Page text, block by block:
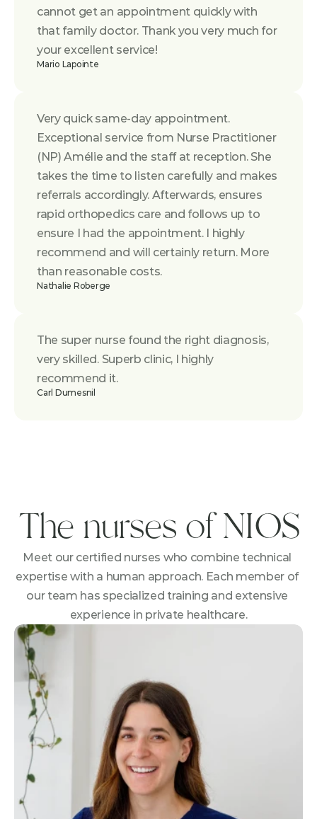
cannot get an appointment quickly with
that family doctor. Thank you very much for
your excellent service!
Mario Lapointe
The super nurse found the right diagnosis,
very skilled. Superb clinic, I highly
recommend it.
Carl Dumesnil
Very quick same-day appointment.
Exceptional service from Nurse Practitioner
(NP) Amélie and the staff at reception. She
takes the time to listen carefully and makes
referrals accordingly. Afterwards, ensures
rapid orthopedics care and follows up to
ensure I had the appointment. I highly
recommend and will certainly return. More
than reasonable costs.
Nathalie Roberge
The nurses of NIOS
Meet our certified nurses who combine technical
expertise with a human approach. Each member of
our team has specialized training and extensive
experience in private healthcare.